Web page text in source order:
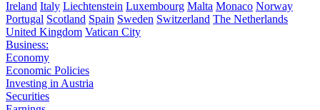
Ireland Italy Liechtenstein Luxembourg Malta Monaco Norway
Portugal Scotland Spain Sweden Switzerland The Netherlands
United Kingdom Vatican City
Business:
Economy
Economic Policies
Investing in Austria
Securities